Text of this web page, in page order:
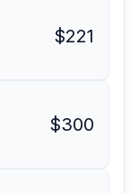
$221
$300